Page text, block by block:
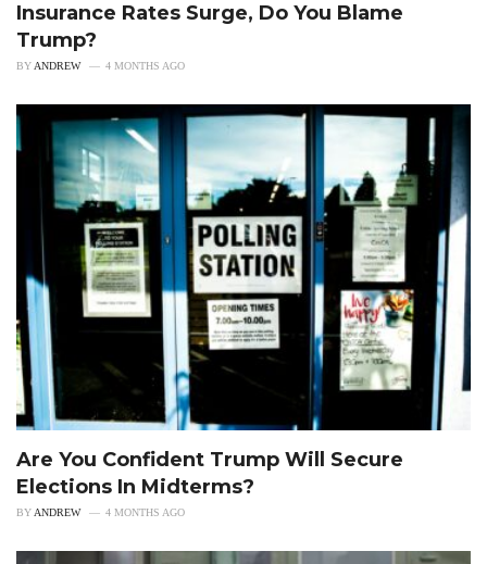
Insurance Rates Surge, Do You Blame
Trump?
BYANDREW 4 MONTHS AGO
Are You Confident Trump Will Secure
Elections In Midterms?
BY ANDREW 4 MONTHS AGO